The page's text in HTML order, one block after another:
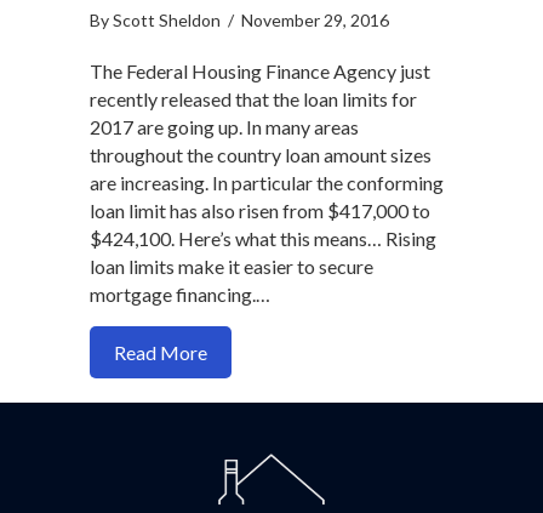
ByScott Sheldon / November 29, 2016
The Federal Housing Finance Agency just
recently released that the loan limits for
2017 are going up. In many areas
throughout the country loan amount sizes
are increasing. In particular the conforming
loan limit has also risen from $417,000 to
$424,100. Here’s what this means… Rising
loan limits make it easier to secure
mortgage financing.…
Read Moreabout 2017 Loan Limits Change Makes